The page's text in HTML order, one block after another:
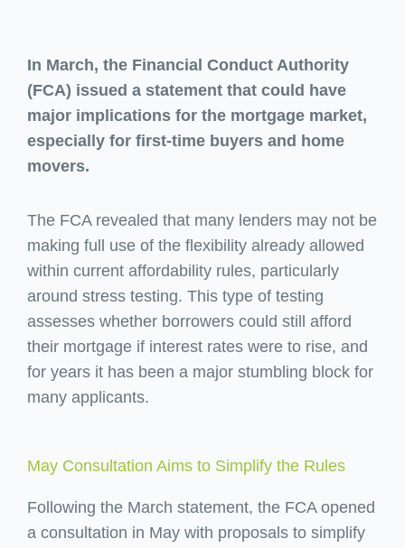
In March, the Financial Conduct Authority
(FCA) issued a statement that could have
major implications for the mortgage market,
especially for first-time buyers and home
movers.
The FCA revealed that many lenders may not be
making full use of the flexibility already allowed
within current affordability rules, particularly
around stress testing. This type of testing
assesses whether borrowers could still afford
their mortgage if interest rates were to rise, and
for years it has been a major stumbling block for
many applicants.
May Consultation Aims to Simplify the Rules
Following the March statement, the FCA opened
a consultation in May with proposals to simplify